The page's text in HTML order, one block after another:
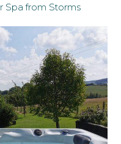
Spa from Storms